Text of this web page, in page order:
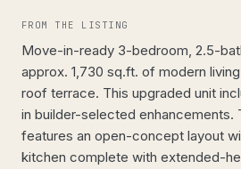
FROM THE LISTING
Move-in-ready 3-bedroom, 2.5-
approx. 1,730 sq.ft. of modern
roof terrace. This upgraded unit
in builder-selected enhancements.
features an open-concept layout
kitchen complete with extended-